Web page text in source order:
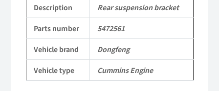
Applicable
to
Cummins
Engine
Description Rear suspension bracket
Parts number 5472561
Vehicle brand Dongfeng
Vehicle type Cummins Engine